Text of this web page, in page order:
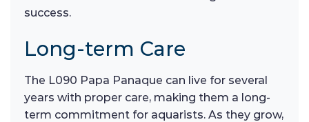
success.
Long-term Care
The L090 Papa Panaque can live for several
years with proper care, making them a long-
term commitment for aquarists. As they grow,